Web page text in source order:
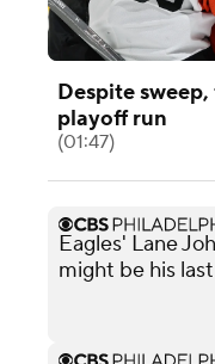
Despite
playoff run
(01:47)
Eagles' Lane
might be his